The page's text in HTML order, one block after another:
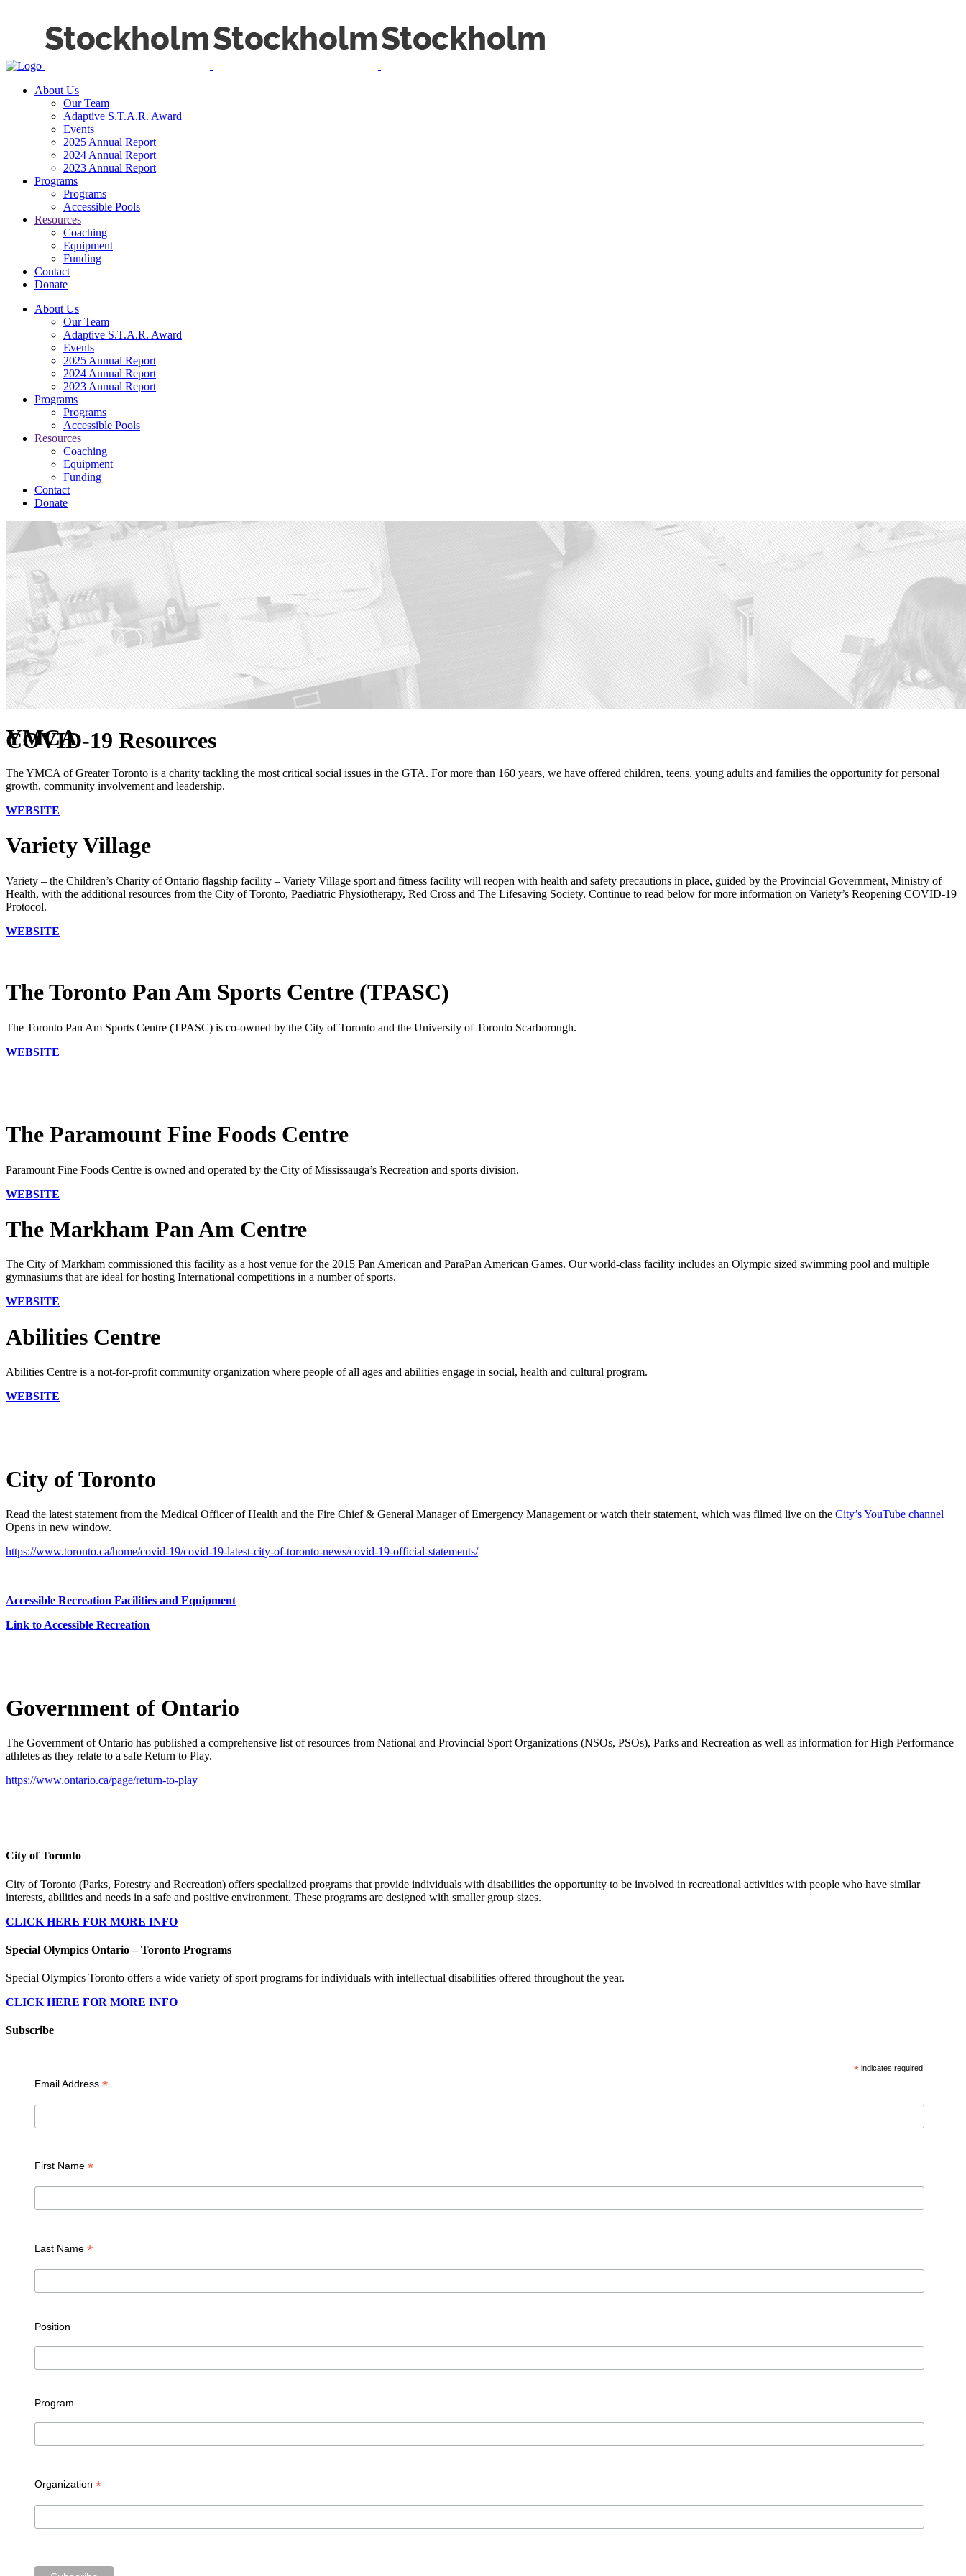
About Us
Our Team
Adaptive S.T.A.R. Award
Events
2025 Annual Report
2024 Annual Report
2023 Annual Report
Programs
Programs
Accessible Pools
Resources
Coaching
Equipment
Funding
Contact
Donate
About Us
Our Team
Adaptive S.T.A.R. Award
Events
2025 Annual Report
2024 Annual Report
2023 Annual Report
Programs
Programs
Accessible Pools
Resources
Coaching
Equipment
Funding
Contact
Donate
COVID-19 Resources
YMCA
The YMCA of Greater Toronto is a charity tackling the most critical social issues in the GTA. For more than 160 years, we have offered children, teens, young adults and families the opportunity for personal
growth, community involvement and leadership.
WEBSITE
Variety Village
Variety – the Children’s Charity of Ontario flagship facility – Variety Village sport and fitness facility will reopen with health and safety precautions in place, guided by the Provincial Government, Ministry of
Health, with the additional resources from the City of Toronto, Paediatric Physiotherapy, Red Cross and The Lifesaving Society. Continue to read below for more information on Variety’s Reopening COVID-19
Protocol.
WEBSITE
The Toronto Pan Am Sports Centre (TPASC)
The Toronto Pan Am Sports Centre (TPASC) is co-owned by the City of Toronto and the University of Toronto Scarborough.
WEBSITE
The Paramount Fine Foods Centre
Paramount Fine Foods Centre is owned and operated by the City of Mississauga’s Recreation and sports division.
WEBSITE
The Markham Pan Am Centre
The City of Markham commissioned this facility as a host venue for the 2015 Pan American and ParaPan American Games. Our world-class facility includes an Olympic sized swimming pool and multiple
gymnasiums that are ideal for hosting International competitions in a number of sports.
WEBSITE
Abilities Centre
Abilities Centre is a not-for-profit community organization where people of all ages and abilities engage in social, health and cultural program.
WEBSITE
City of Toronto
Read the latest statement from the Medical Officer of Health and the Fire Chief & General Manager of Emergency Management or watch their statement, which was filmed live on the City’s YouTube channel
Opens in new window.
https://www.toronto.ca/home/covid-19/covid-19-latest-city-of-toronto-news/covid-19-official-statements/
Accessible Recreation Facilities and Equipment
Link to Accessible Recreation
Government of Ontario
The Government of Ontario has published a comprehensive list of resources from National and Provincial Sport Organizations (NSOs, PSOs), Parks and Recreation as well as information for High Performance
athletes as they relate to a safe Return to Play.
https://www.ontario.ca/page/return-to-play
City of Toronto
City of Toronto (Parks, Forestry and Recreation) offers specialized programs that provide individuals with disabilities the opportunity to be involved in recreational activities with people who have similar
interests, abilities and needs in a safe and positive environment. These programs are designed with smaller group sizes.
CLICK HERE FOR MORE INFO
Special Olympics Ontario – Toronto Programs
Special Olympics Toronto offers a wide variety of sport programs for individuals with intellectual disabilities offered throughout the year.
CLICK HERE FOR MORE INFO
Subscribe
* indicates required
Email Address *
First Name *
Last Name *
Position
Program
Organization *